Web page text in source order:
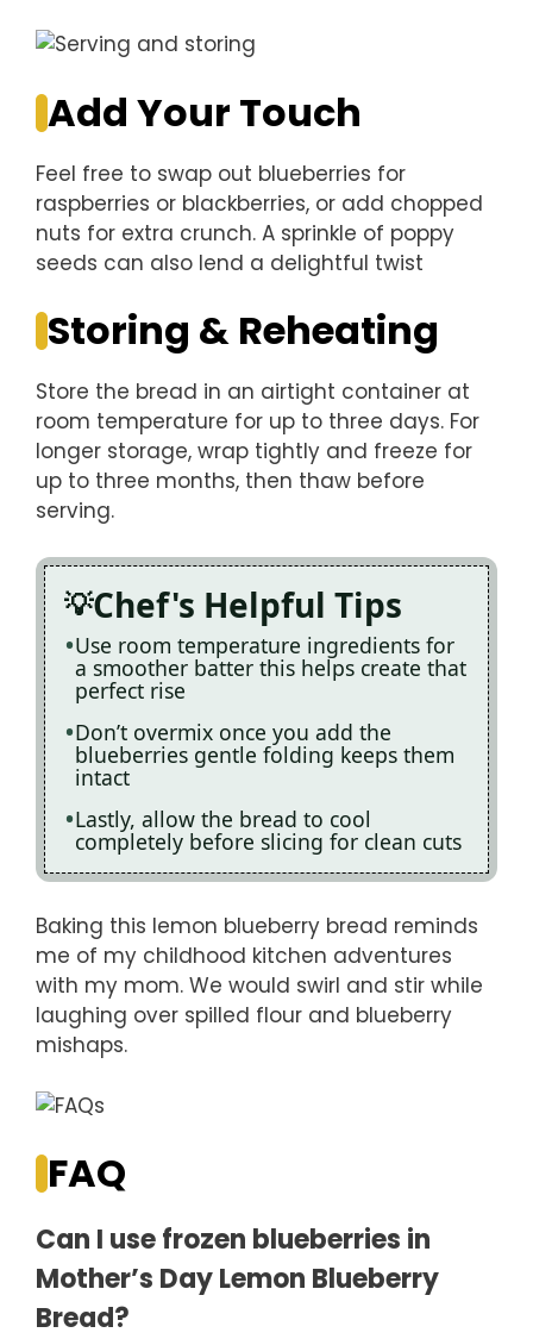
Add Your Touch
Feel free to swap out blueberries for
raspberries or blackberries, or add chopped
nuts for extra crunch. A sprinkle of poppy
seeds can also lend a delightful twist
Storing & Reheating
Store the bread in an airtight container at
room temperature for up to three days. For
longer storage, wrap tightly and freeze for
up to three months, then thaw before
serving.
Chef's Helpful Tips
Use room temperature ingredients for
a smoother batter this helps create that
perfect rise
Don’t overmix once you add the
blueberries gentle folding keeps them
intact
Lastly, allow the bread to cool
completely before slicing for clean cuts
Baking this lemon blueberry bread reminds
me of my childhood kitchen adventures
with my mom. We would swirl and stir while
laughing over spilled flour and blueberry
mishaps.
FAQ
Can I use frozen blueberries in
Mother’s Day Lemon Blueberry
Bread?